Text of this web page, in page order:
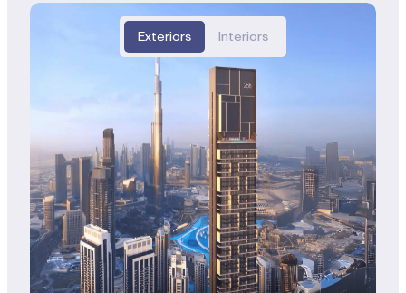
Exteriors Interiors